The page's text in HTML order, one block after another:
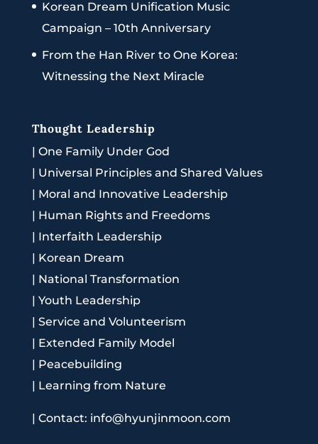
Korean Dream Unification Music
Campaign – 10th Anniversary
From the Han River to One Korea:
Witnessing the Next Miracle
Thought Leadership
| One Family Under God
| Universal Principles and Shared Values
| Moral and Innovative Leadership
| Human Rights and Freedoms
| Interfaith Leadership
| Korean Dream
| National Transformation
| Youth Leadership
| Service and Volunteerism
| Extended Family Model
| Peacebuilding
| Learning from Nature
| Contact: info@hyunjinmoon.com